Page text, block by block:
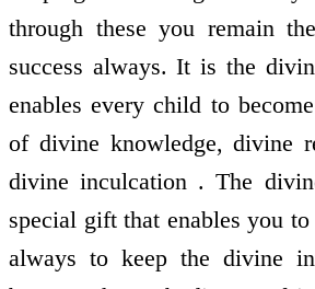
through these you remain
success always. It is the
enables every child to
of divine knowledge, divine
divine inculcation . The
special gift that enables you
always to keep the divine